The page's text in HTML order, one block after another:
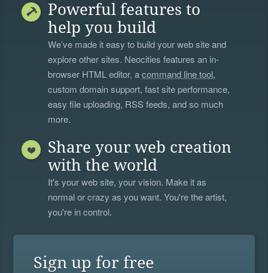
Powerful features to
help you build
We’ve made it easy to build your web site and
explore other sites. Neocities features an in-
browser HTML editor, acommand line tool,
custom domain support, fast site performance,
easy file uploading, RSS feeds, and so much
more.
Share your web creation
with the world
It's your web site, your vision. Make it as
normal or crazy as you want. You're the artist,
you're in control.
Sign up for free